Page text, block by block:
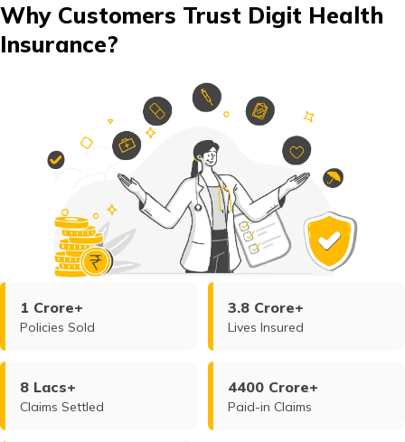
Why Customers Trust Digit Health
Insurance?
1 Crore+
Policies Sold
3.8 Crore+
Lives Insured
8 Lacs+
Claims Settled
4400 Crore+
Paid-in Claims